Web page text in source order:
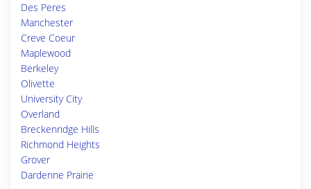
Des Peres
Manchester
Creve Coeur
Maplewood
Berkeley
Olivette
University City
Overland
Breckenridge Hills
Richmond Heights
Grover
Dardenne Prairie